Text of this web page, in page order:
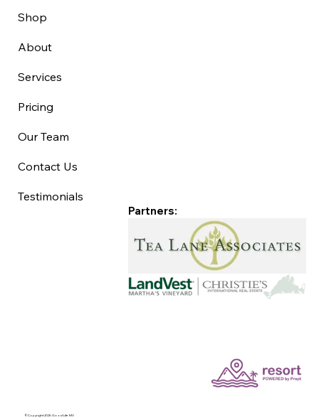
Shop
About
Services
Pricing
Our Team
Contact Us
Testimonials
©Copyright 2025 Good Life MV
Partners: